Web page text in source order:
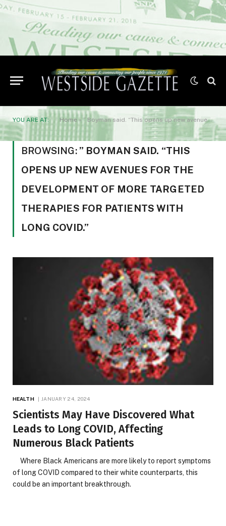
YOU ARE AT: Home »” Boyman said. “This opens up new avenues for the development of more targeted therapies for patients with long COVID.”
BROWSING: ” BOYMAN SAID. “THIS
OPENS UP NEW AVENUES FOR THE
DEVELOPMENT OF MORE TARGETED
THERAPIES FOR PATIENTS WITH
LONG COVID.”
HEALTH JANUARY 24, 2024
Scientists May Have Discovered What
Leads to Long COVID, Affecting
Numerous Black Patients
Where Black Americans are more likely to report symptoms
of long COVID compared to their white counterparts, this
could be an important breakthrough.